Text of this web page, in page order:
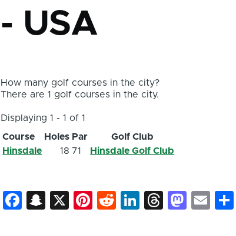
- USA
How many golf courses in the city?
There are 1 golf courses in the city.
Displaying 1 - 1 of 1
Course
Holes Par
Golf Club
Hinsdale
18 71 Hinsdale Golf Club
Facebook
Snapchat
X Pinterest
Reddit
LinkedIn
Threads